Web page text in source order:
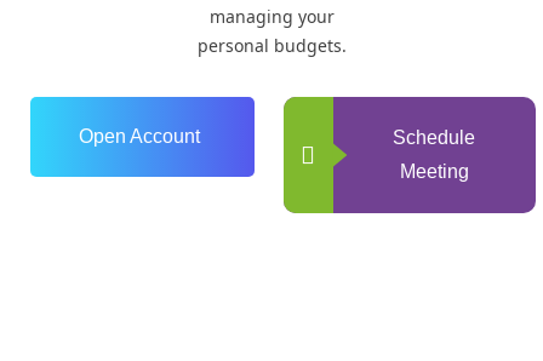
managing your
personal budgets.
Open Account
Schedule
Meeting